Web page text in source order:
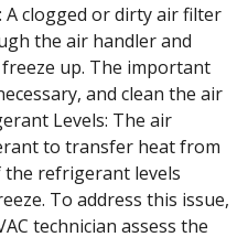
A clogged or dirty air filter
the air handler and
up. The important
and clean the air
Levels: The air
to transfer heat from
refrigerant levels
To address this issue,
technician assess the